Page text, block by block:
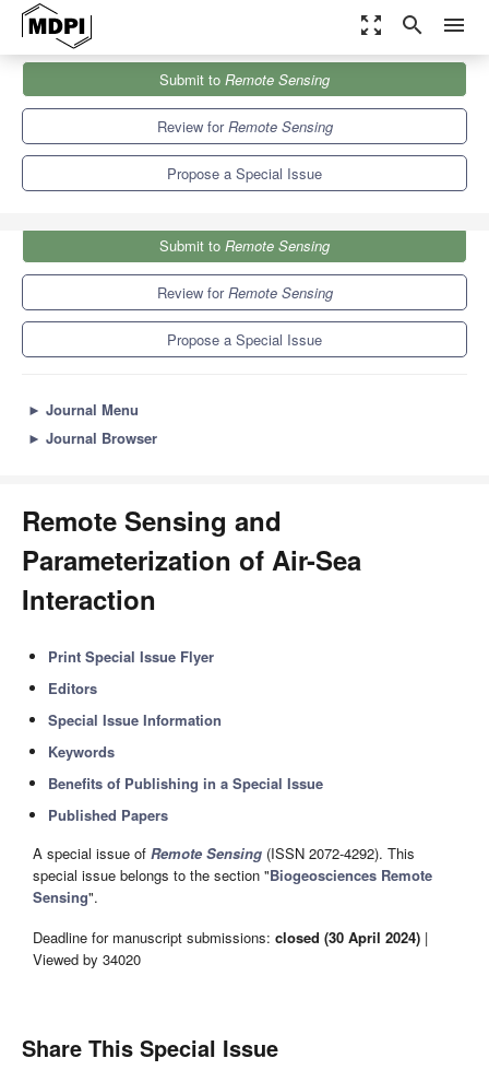
zoom_out_map search menu
Remote Sensing
Special Issues
Remote Sensing and Parameterization of Air-Sea Interaction
Submit to Remote Sensing
Review forRemote Sensing
Propose a Special Issue
Submit to Remote Sensing
Review forRemote Sensing
Propose a Special Issue
► Journal Menu
► Journal Browser
Remote Sensing and
Parameterization of Air-Sea
Interaction
Print Special Issue Flyer
Editors
Special Issue Information
Keywords
Benefits of Publishing in a Special Issue
Published Papers
A special issue of Remote Sensing (ISSN 2072-4292). This
special issue belongs to the section "Biogeosciences Remote
Sensing".
Deadline for manuscript submissions: closed (30 April 2024) |
Viewed by 34020
Share This Special Issue